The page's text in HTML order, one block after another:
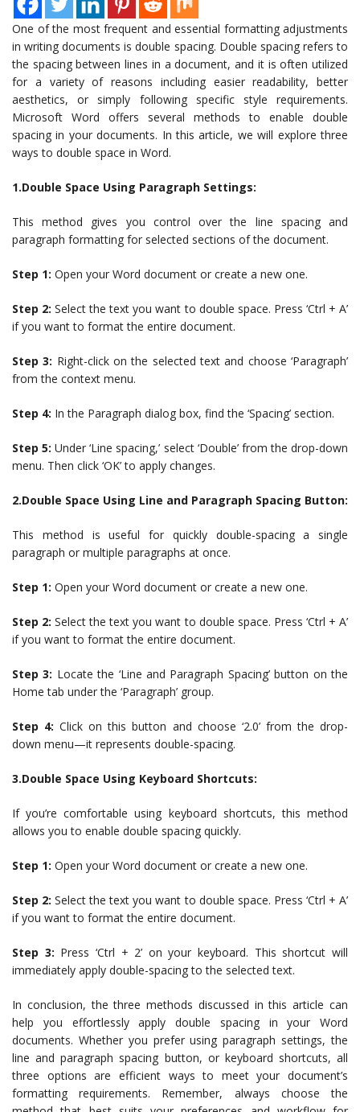
One of the most frequent and essential formatting adjustments
in writing documents is double spacing. Double spacing refers to
the spacing between lines in a document, and it is often utilized
for a variety of reasons including easier readability, better
aesthetics, or simply following specific style requirements.
Microsoft Word offers several methods to enable double
spacing in your documents. In this article, we will explore three
ways to double space in Word.
1.Double Space Using Paragraph Settings:
This method gives you control over the line spacing and
paragraph formatting for selected sections of the document.
Step 1: Open your Word document or create a new one.
Step 2: Select the text you want to double space. Press ‘Ctrl + A’
if you want to format the entire document.
Step 3: Right-click on the selected text and choose ‘Paragraph’
from the context menu.
Step 4: In the Paragraph dialog box, find the ‘Spacing’ section.
Step 5: Under ‘Line spacing,’ select ‘Double’ from the drop-down
menu. Then click ‘OK’ to apply changes.
2.Double Space Using Line and Paragraph Spacing Button:
This method is useful for quickly double-spacing a single
paragraph or multiple paragraphs at once.
Step 1: Open your Word document or create a new one.
Step 2: Select the text you want to double space. Press ‘Ctrl + A’
if you want to format the entire document.
Step 3: Locate the ‘Line and Paragraph Spacing’ button on the
Home tab under the ‘Paragraph’ group.
Step 4: Click on this button and choose ‘2.0’ from the drop-
down menu—it represents double-spacing.
3.Double Space Using Keyboard Shortcuts:
If you’re comfortable using keyboard shortcuts, this method
allows you to enable double spacing quickly.
Step 1: Open your Word document or create a new one.
Step 2: Select the text you want to double space. Press ‘Ctrl + A’
if you want to format the entire document.
Step 3: Press ‘Ctrl + 2’ on your keyboard. This shortcut will
immediately apply double-spacing to the selected text.
In conclusion, the three methods discussed in this article can
help you effortlessly apply double spacing in your Word
documents. Whether you prefer using paragraph settings, the
line and paragraph spacing button, or keyboard shortcuts, all
three options are efficient ways to meet your document’s
formatting requirements. Remember, always choose the